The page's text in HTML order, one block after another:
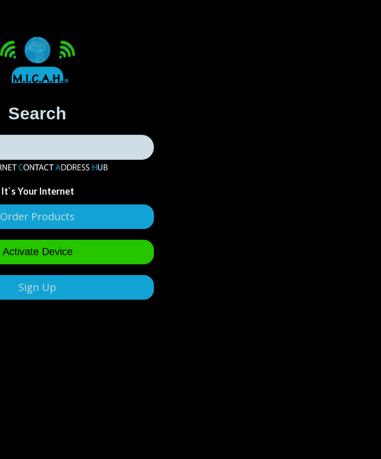
Search
It`s Your Internet
Order Products
Activate Device
Sign Up